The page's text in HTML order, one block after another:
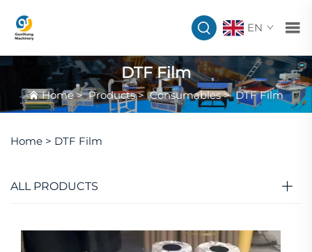
EN
DTF Film
Home>Products>Consumables>DTF Film
Home > DTF Film
ALL PRODUCTS